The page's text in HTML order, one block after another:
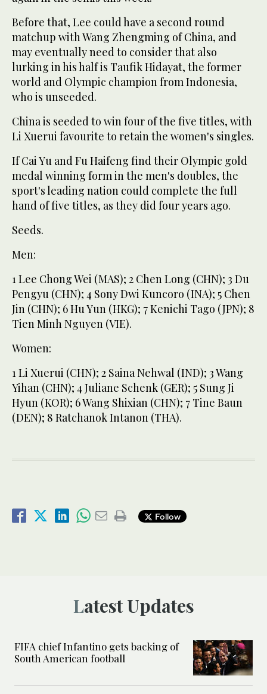
Before that, Lee could have a second round
matchup with Wang Zhengming of China, and
may eventually need to consider that also
lurking in his half is Taufik Hidayat, the former
world and Olympic champion from Indonesia,
who is unseeded.
China is seeded to win four of the five titles, with
Li Xuerui favourite to retain the women's singles.
If Cai Yu and Fu Haifeng find their Olympic gold
medal winning form in the men's doubles, the
sport's leading nation could complete the full
hand of five titles, as they did four years ago.
Seeds.
Men:
1 Lee Chong Wei (MAS); 2 Chen Long (CHN); 3 Du
Pengyu (CHN); 4 Sony Dwi Kuncoro (INA); 5 Chen
Jin (CHN); 6 Hu Yun (HKG); 7 Kenichi Tago (JPN); 8
Tien Minh Nguyen (VIE).
Women:
1 Li Xuerui (CHN); 2 Saina Nehwal (IND); 3 Wang
Yihan (CHN); 4 Juliane Schenk (GER); 5 Sung Ji
Hyun (KOR); 6 Wang Shixian (CHN); 7 Tine Baun
(DEN); 8 Ratchanok Intanon (THA).
Follow
Latest Updates
FIFA chief Infantino gets backing of
South American football